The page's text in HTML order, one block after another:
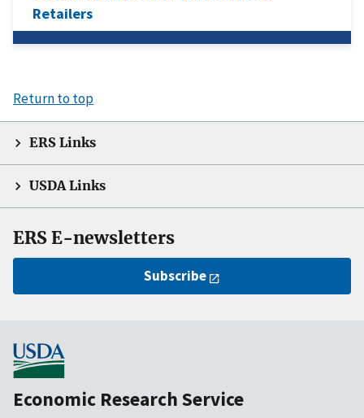
Retailers
Return to top
ERS Links
USDA Links
ERS E-newsletters
Subscribe
Economic Research Service